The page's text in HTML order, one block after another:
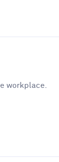
workplace.